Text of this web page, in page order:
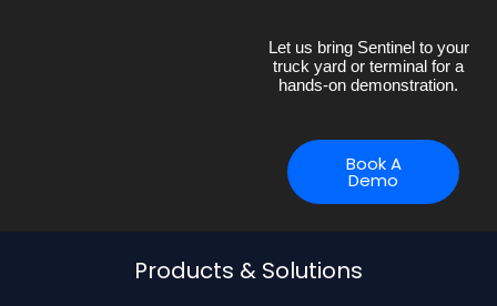
Let us bring Sentinel to your
truck yard or terminal for a
hands-on demonstration.
Book A
Demo
Products & Solutions